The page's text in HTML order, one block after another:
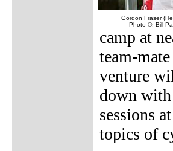
Gordon Fraser
Photo ©: Bill
camp at
team-
venture
down
sessions
topics of